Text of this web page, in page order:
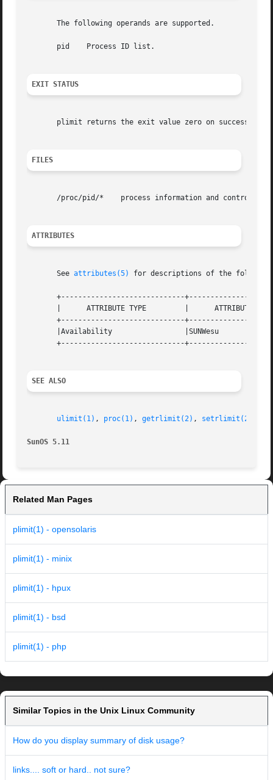
       The following operands are supported.
       pid    Process ID list.
EXIT STATUS
plimit returns the exit value zero on success,
FILES
/proc/pid/*    process information and control
ATTRIBUTES
       See
attributes(5) for descriptions of the
+-----------------------------
       |      ATTRIBUTE TYPE	     |	    ATTRIBUTE VALUE	   |
+-----------------------------
       |Availability		     |SUNWesu			   |
+-----------------------------
SEE ALSO
ulimit(1) , proc(1) , getrlimit(2) , setrlimit(2)
SunOS 5.11
Related Man Pages
plimit(1) - opensolaris
plimit(1) - minix
plimit(1) - hpux
plimit(1) - bsd
plimit(1) - php
Similar Topics in the Unix Linux Community
How do you display summary of disk usage?
links.... soft or hard.. not sure?